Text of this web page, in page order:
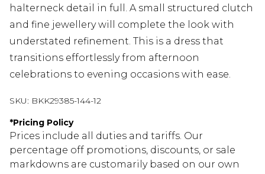
halterneck detail in full. A small structured clutch
and fine jewellery will complete the look with
understated refinement. This is a dress that
transitions effortlessly from afternoon
celebrations to evening occasions with ease.
SKU: BKK29385-144-12
*Pricing Policy
Prices include all duties and tariffs. Our
percentage off promotions, discounts, or sale
markdowns are customarily based on our own